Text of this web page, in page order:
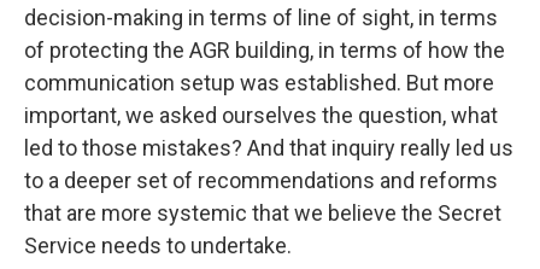
decision-making in terms of line of sight, in terms
of protecting the AGR building, in terms of how the
communication setup was established. But more
important, we asked ourselves the question, what
led to those mistakes? And that inquiry really led us
to a deeper set of recommendations and reforms
that are more systemic that we believe the Secret
Service needs to undertake.